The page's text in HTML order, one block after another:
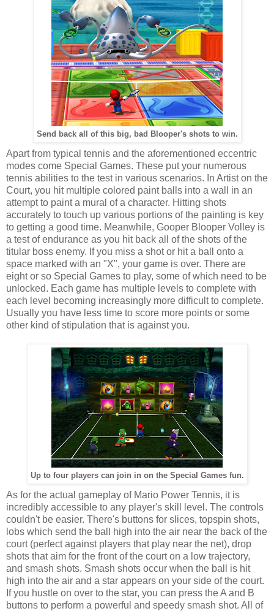
Send back all of this big, bad Blooper's shots to win.
Apart from typical tennis and the aforementioned eccentric
modes come Special Games. These put your numerous
tennis abilities to the test in various scenarios. In Artist on the
Court, you hit multiple colored paint balls into a wall in an
attempt to paint a mural of a character. Hitting shots
accurately to touch up various portions of the painting is key
to getting a good time. Meanwhile, Gooper Blooper Volley is
a test of endurance as you hit back all of the shots of the
titular boss enemy. If you miss a shot or hit a ball onto a
space marked with an "X", your game is over. There are
eight or so Special Games to play, some of which need to be
unlocked. Each game has multiple levels to complete with
each level becoming increasingly more difficult to complete.
Usually you have less time to score more points or some
other kind of stipulation that is against you.
Up to four players can join in on the Special Games fun.
As for the actual gameplay of Mario Power Tennis, it is
incredibly accessible to any player's skill level. The controls
couldn't be easier. There's buttons for slices, topspin shots,
lobs which send the ball high into the air near the back of the
court (perfect against players that play near the net), drop
shots that aim for the front of the court on a low trajectory,
and smash shots. Smash shots occur when the ball is hit
high into the air and a star appears on your side of the court.
If you hustle on over to the star, you can press the A and B
buttons to perform a powerful and speedy smash shot. All of